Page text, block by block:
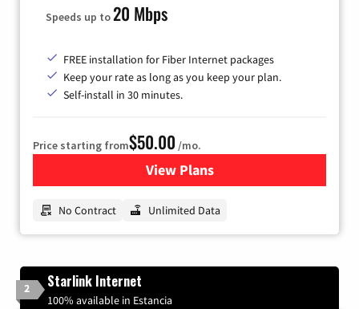
Speeds up to20 Mbps
FREE installation for Fiber Internet packages
Keep your rate as long as you keep your plan.
Self-install in 30 minutes.
Price starting from$50.00 /mo.
View Plansfor CenturyLink High-
No Contract Unlimited Data
2 Starlink Internet
100% available in Estancia